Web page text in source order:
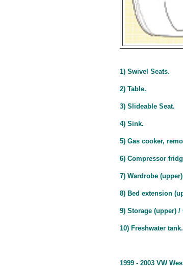
1) Swivel Seats.
2) Table.
3) Slideable Seat.
4) Sink.
5) Gas cooker,
6) Compressor
7) Wardrobe
8) Bed extension
9) Storage (upper)
10) Freshwater
1999 - 2003 VW